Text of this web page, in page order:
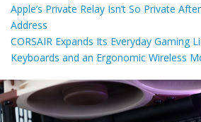
Apple’s Private Relay Isn’t So Private
Address
CORSAIR Expands Its Everyday Gaming
Keyboards and an Ergonomic Wireless